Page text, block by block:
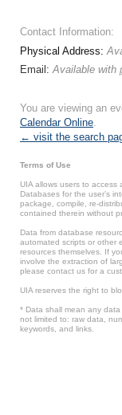
Contact Information:
Physical Address:
Email:Available with
You are viewing an
Calendar Online.
← visit the search
Terms of Use
UIA allows users to
Databases for the user’s
package, compile, re-
contained therein without
Data from database
automated scripts or other
resources themselves. If
involve the extraction of
please contact us for a
UIA reserves the right to
* Data shall mean any
not limited to: raw data,
keywords, and links.